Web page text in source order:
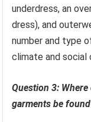
underdress, an
dress), and
number and type
climate and social
Question 3:
garments be